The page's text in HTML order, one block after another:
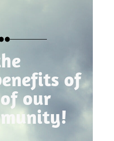
of
our